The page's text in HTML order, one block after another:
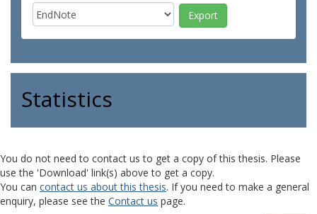
Statistics
You do not need to contact us to get a copy of this thesis. Please
use the 'Download' link(s) above to get a copy.
You can contact us about this thesis. If you need to make a general
enquiry, please see the Contact us page.